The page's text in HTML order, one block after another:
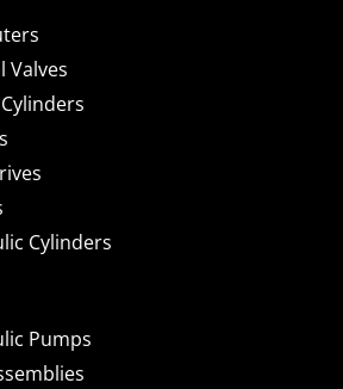
Valves
Cylinders
Pumps